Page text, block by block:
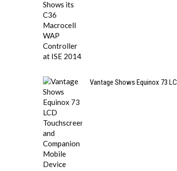
Vantage Shows Equinox 73